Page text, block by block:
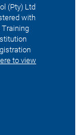
(Pty) Ltd
with
to view